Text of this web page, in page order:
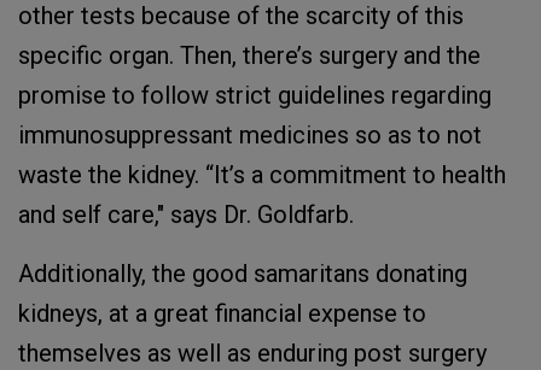
other tests because of the scarcity of this
specific organ. Then, there’s surgery and the
promise to follow strict guidelines regarding
immunosuppressant medicines so as to not
waste the kidney. “It’s a commitment to health
and self care," says Dr. Goldfarb.
Additionally, the good samaritans donating
kidneys, at a great financial expense to
themselves as well as enduring post surgery